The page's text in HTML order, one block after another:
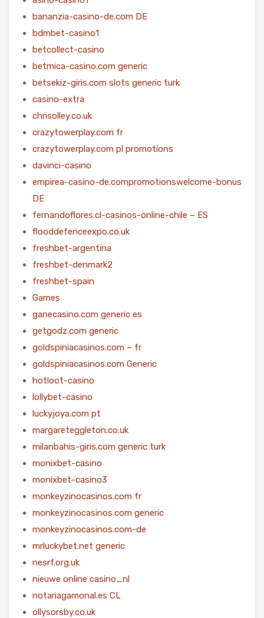
bananzia-casino-de.com DE
bdmbet-casino1
betcollect-casino
betmica-casino.com generic
betsekiz-giris.com slots generic turk
casino-extra
chrisolley.co.uk
crazytowerplay.com fr
crazytowerplay.com pl promotions
davinci-casino
empirea-casino-de.compromotionswelcome-bonus
DE
fernandoflores.cl-casinos-online-chile – ES
flooddefenceexpo.co.uk
freshbet-argentina
freshbet-denmark2
freshbet-spain
Games
ganecasino.com generic es
getgodz.com generic
goldspiniacasinos.com – fr
goldspiniacasinos.com Generic
hotloot-casino
lollybet-casino
luckyjoya.com pt
margareteggleton.co.uk
milanbahis-giris.com generic turk
monixbet-casino
monixbet-casino3
monkeyzinocasinos.com fr
monkeyzinocasinos.com generic
monkeyzinocasinos.com-de
mrluckybet.net generic
nesrf.org.uk
nieuwe online casino_nl
notariagamonal.es CL
ollysorsby.co.uk